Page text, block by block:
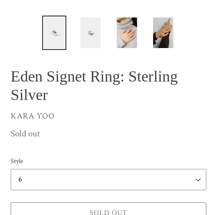
Eden Signet Ring: Sterling
Silver
VENDOR
KARA YOO
Availability
Sold out
Style
SOLD OUT